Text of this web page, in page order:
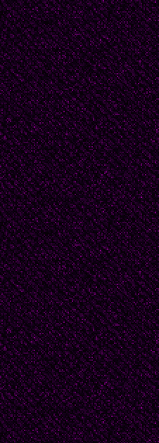
You
with his
bloody
Have we
they are
of life
honored
The high
power.
sand